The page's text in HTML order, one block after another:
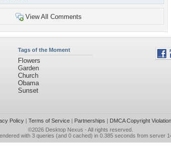
View All Comments
Tags of the Moment
Flowers
Garden
Church
Obama
Sunset
Policy| Terms of Service| Partnerships | DMCA Copyright Violation
©2026 Desktop Nexus - All rights reserved.
with 3 queries (and 0 cached) in 0.385 seconds from server